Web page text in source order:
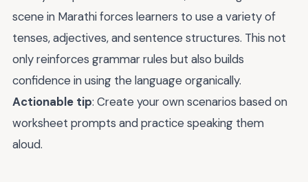
scene in Marathi forces learners to use a variety of
tenses, adjectives, and sentence structures. This not
only reinforces grammar rules but also builds
confidence in using the language organically.
Actionable tip: Create your own scenarios based on
worksheet prompts and practice speaking them
aloud.